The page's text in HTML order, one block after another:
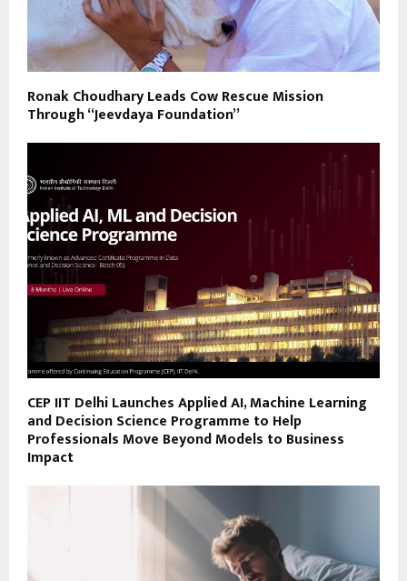
Ronak Choudhary Leads Cow Rescue Mission
Through “Jeevdaya Foundation”
CEP IIT Delhi Launches Applied AI, Machine Learning
and Decision Science Programme to Help
Professionals Move Beyond Models to Business
Impact